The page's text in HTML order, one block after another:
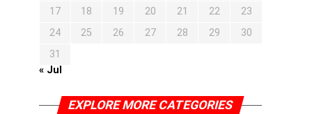
17
18 19 20 21 22
23
24
25 26 27 28 29
30
31
« Jul
EXPLORE MORE CATEGORIES